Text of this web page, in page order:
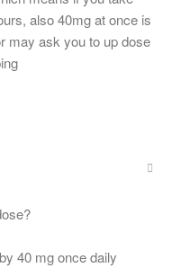
also 40mg at once is
may ask you to up dose
40 mg once daily